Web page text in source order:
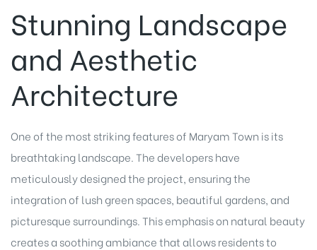
Stunning Landscape
and Aesthetic
Architecture
One of the most striking features of Maryam Town is its
breathtaking landscape. The developers have
meticulously designed the project, ensuring the
integration of lush green spaces, beautiful gardens, and
picturesque surroundings. This emphasis on natural beauty
creates a soothing ambiance that allows residents to